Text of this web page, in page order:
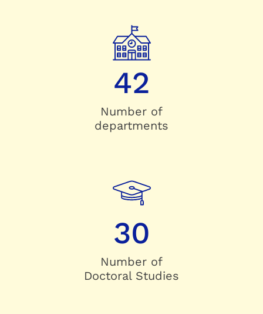
42
Number of
departments
30
Number of
Doctoral Studies